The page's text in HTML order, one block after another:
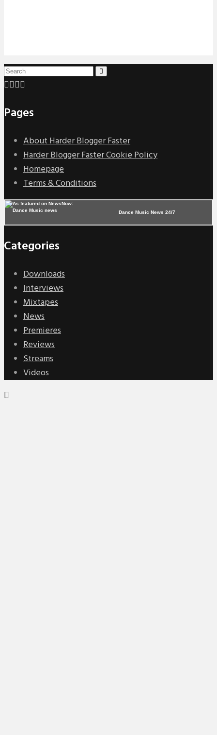
Pages
About Harder Blogger Faster
Harder Blogger Faster Cookie Policy
Homepage
Terms & Conditions
Dance Music News 24/7
Categories
Downloads
Interviews
Mixtapes
News
Premieres
Reviews
Streams
Videos